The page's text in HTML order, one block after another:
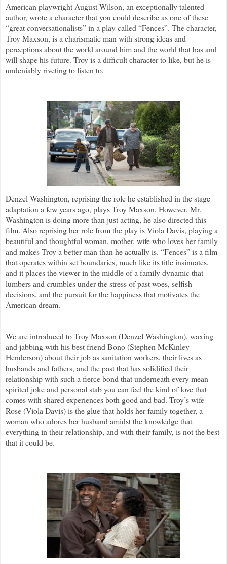
American playwright August Wilson, an exceptionally talented
author, wrote a character that you could describe as one of these
“great conversationalists” in a play called “Fences”. The character,
Troy Maxson, is a charismatic man with strong ideas and
perceptions about the world around him and the world that has and
will shape his future. Troy is a difficult character to like, but he is
undeniably riveting to listen to.
Denzel Washington, reprising the role he established in the stage
adaptation a few years ago, plays Troy Maxson. However, Mr.
Washington is doing more than just acting, he also directed this
film. Also reprising her role from the play is Viola Davis, playing a
beautiful and thoughtful woman, mother, wife who loves her family
and makes Troy a better man than he actually is. “Fences” is a film
that operates within set boundaries, much like its title insinuates,
and it places the viewer in the middle of a family dynamic that
lumbers and crumbles under the stress of past woes, selfish
decisions, and the pursuit for the happiness that motivates the
American dream.
We are introduced to Troy Maxson (Denzel Washington), waxing
and jabbing with his best friend Bono (Stephen McKinley
Henderson) about their job as sanitation workers, their lives as
husbands and fathers, and the past that has solidified their
relationship with such a fierce bond that underneath every mean
spirited joke and personal stab you can feel the kind of love that
comes with shared experiences both good and bad. Troy’s wife
Rose (Viola Davis) is the glue that holds her family together, a
woman who adores her husband amidst the knowledge that
everything in their relationship, and with their family, is not the best
that it could be.